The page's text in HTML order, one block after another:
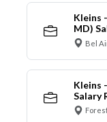
Kleins
MD)
Bel
Kleins
Salary